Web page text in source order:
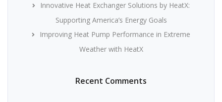
Innovative Heat Exchanger Solutions by HeatX:
Supporting America’s Energy Goals
Improving Heat Pump Performance in Extreme
Weather with HeatX
Recent Comments